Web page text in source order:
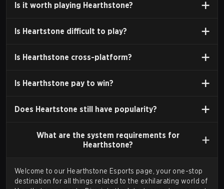
iOS phones in April 2015.
"Team 5," a smaller, experimental development team
within Blizzard Entertainment.
HEARTHSTONE AS AN ESPORT
Since its launch, Hearthstone has maintained a
characterized by high-stakestournaments and a
dedicated professional player base.
The Competitive Ecosystem
Hearthstone's competitive structure is organized by
Is it worth playing Hearthstone?
Is Heartstone difficult to play?
Is Hearthstone cross-platform?
Is Hearthstone pay to win?
Does Heartstone still have popularity?
What are thesystem requirements for
Hearthstone?
Welcome to our Hearthstone Esports page, your one-stop
destination for all things related to the exhilarating world of